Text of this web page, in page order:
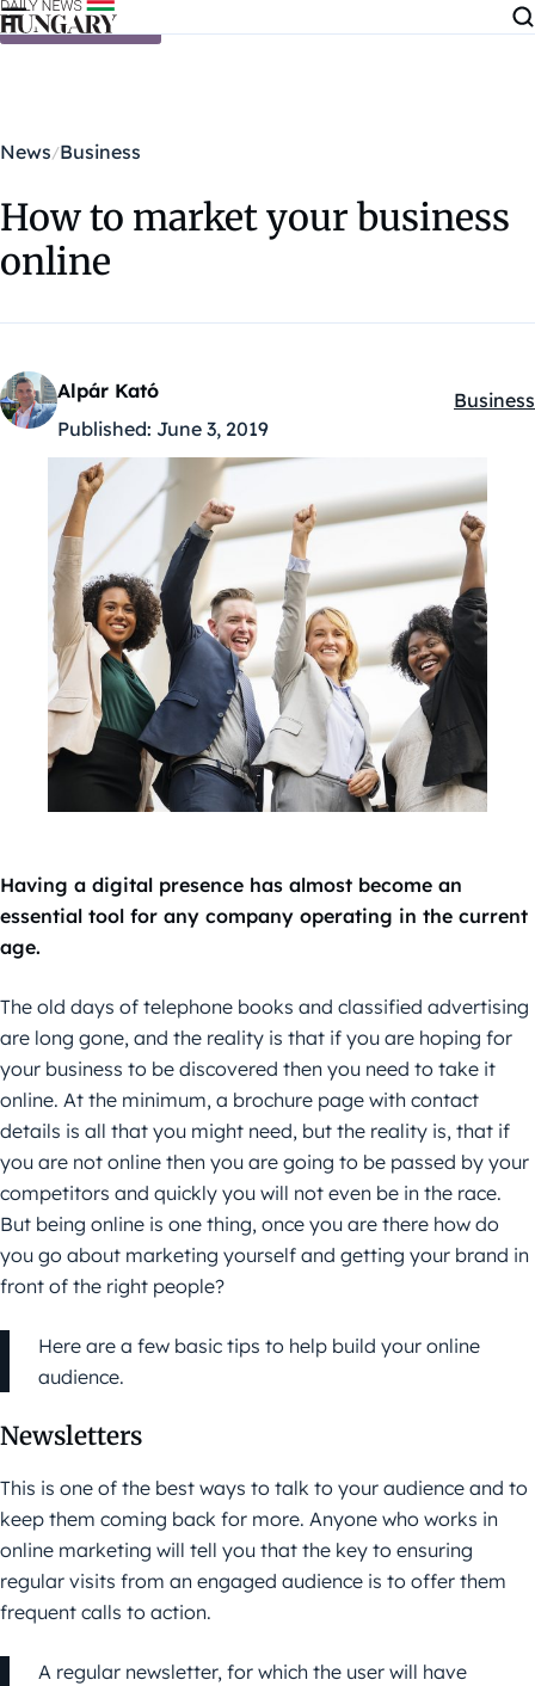
Skip to content
News Business
How to market your business
online
Alpár Kató
Published: June 3, 2019
Business
Having a digital presence has almost become an
essential tool for any company operating in the current
age.
The old days of telephone books and classified advertising
are long gone, and the reality is that if you are hoping for
your business to be discovered then you need to take it
online. At the minimum, a brochure page with contact
details is all that you might need, but the reality is, that if
you are not online then you are going to be passed by your
competitors and quickly you will not even be in the race.
But being online is one thing, once you are there how do
you go about marketing yourself and getting your brand in
front of the right people?
Here are a few basic tips to help build your online
audience.
Newsletters
This is one of the best ways to talk to your audience and to
keep them coming back for more. Anyone who works in
online marketing will tell you that the key to ensuring
regular visits from an engaged audience is to offer them
frequent calls to action.
A regular newsletter, for which the user will have